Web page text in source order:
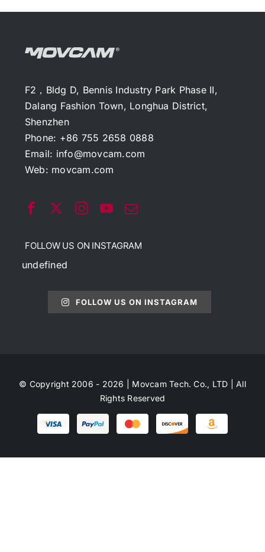
F2，Bldg D, Bennis Industry Park Phase II,
Dalang Fashion Town, Longhua District,
Shenzhen
Phone: +86 755 2658 0888
Email: info@movcam.com
Web: movcam.com
FOLLOW US ON INSTAGRAM
undefined
FOLLOW US ON INSTAGRAM
© Copyright 2006 - 2026 | Movcam Tech. Co., LTD | All
Rights Reserved